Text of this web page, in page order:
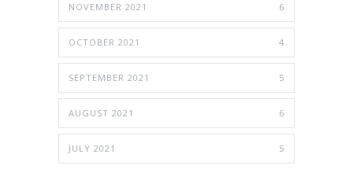
NOVEMBER 2021 6
OCTOBER 2021 4
SEPTEMBER 2021 5
AUGUST 2021 6
JULY 2021 5